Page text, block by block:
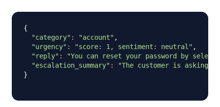
{
"category" : "account" ,
"urgency" : "score: 1, sentiment: neutral" ,
"reply" :
"You can reset your password by
"escalation_summary" :
"The customer is asking
}